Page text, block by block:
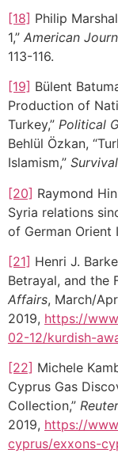
[18] Philip
1,” American
113-116.
[19] Bülent
Production of
Turkey,” Political
Behlül Özkan,
Islamism,” Survival
[20] Raymond
Syria relations
of German Orient
[21] Henri J.
Betrayal, and the
Affairs, March/
2019, https://
02-12/kurdish-
[22] Michele
Cyprus Gas
Collection,”
2019, https://
cyprus/exxons-